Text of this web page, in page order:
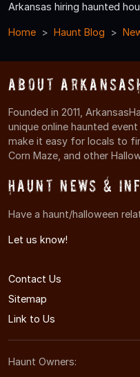
Arkansas hiring haunted
Home Haunt Blog
About
Founded in 2011,
unique online haunted
make it easy for locals to
Corn Maze, and other
Haunt News &
Have a haunt/halloween
Let us know!
Contact Us
Sitemap
Link to Us
Haunt Owners: